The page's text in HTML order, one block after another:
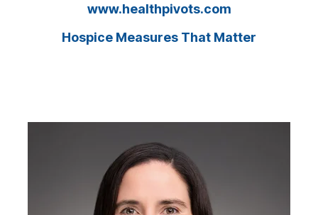
www.healthpivots.com
Hospice Measures That Matter